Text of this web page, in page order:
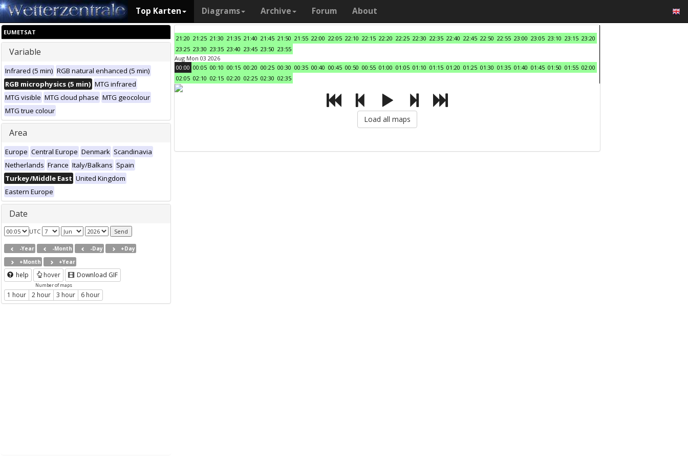
Top Karten Diagrams Archive Forum About
EUMETSAT
Variable
Infrared (5 min) RGB natural enhanced (5 min)
RGB microphysics (5 min) MTG infrared
MTG visible MTG cloud phase MTG geocolour
MTG true colour
Area
Europe Central Europe Denmark Scandinavia
Netherlands France Italy/Balkans Spain
Turkey/Middle East United Kingdom
Eastern Europe
Date
UTC
-Year -Month -Day
+Day
+Month
+Year
help hover Download GIF
Number of maps
1 hour 2 hour 3 hour 6 hour
21:20 21:25 21:30 21:35 21:40 21:45 21:50 21:55 22:00 22:05 22:10 22:15 22:20 22:25 22:30 22:35 22:40 22:45 22:50 22:55 23:00 23:05 23:10 23:15 23:20
23:25 23:30 23:35 23:40 23:45 23:50 23:55
Aug Mon 03 2026
00:00 00:05 00:10 00:15 00:20 00:25 00:30 00:35 00:40 00:45 00:50 00:55 01:00 01:05 01:10 01:15 01:20 01:25 01:30 01:35 01:40 01:45 01:50 01:55 02:00
02:05 02:10 02:15 02:20 02:25 02:30 02:35
Load all maps